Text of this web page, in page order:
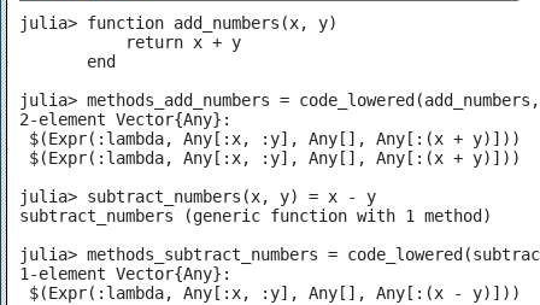
julia> function add_numbers(x, y)
           return x + y
       end
julia> methods_add_numbers =
2-element Vector{Any}:
$(Expr(:lambda, Any[:x, :y], Any[], Any[:(x + y)]))
$(Expr(:lambda, Any[:x, :y], Any[], Any[:(x + y)]))
julia> subtract_numbers(x, y) = x - y
subtract_numbers (generic function with 1 method)
julia> methods_subtract_numbers =
1-element Vector{Any}:
$(Expr(:lambda, Any[:x, :y], Any[], Any[:(x - y)]))